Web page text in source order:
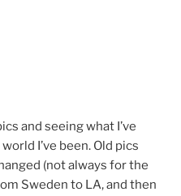
and seeing what I’ve
I’ve been. Old pics
(not always for the
Sweden to LA, and then